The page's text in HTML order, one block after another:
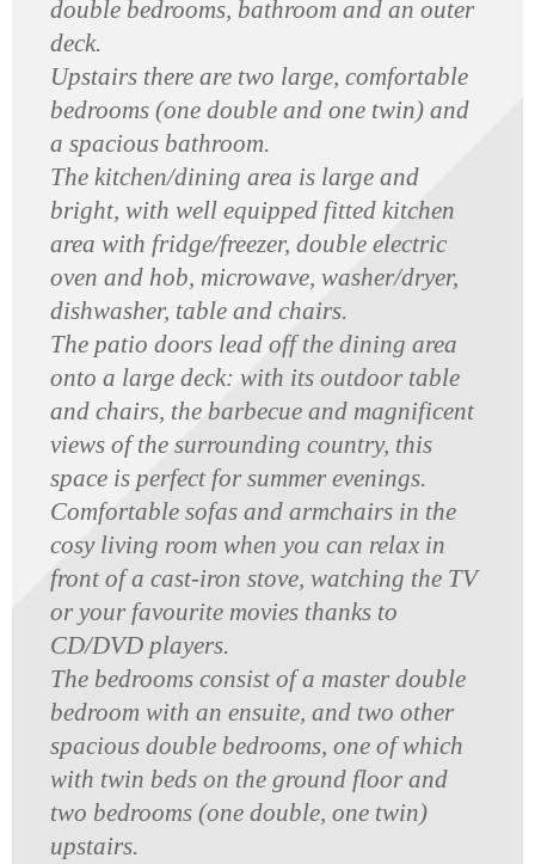
double bedrooms, bathroom and an outer
deck.
Upstairs there are two large, comfortable
bedrooms (one double and one twin) and
a spacious bathroom.
The kitchen/dining area is large and
bright, with well equipped fitted kitchen
area with fridge/freezer, double electric
oven and hob, microwave, washer/dryer,
dishwasher, table and chairs.
The patio doors lead off the dining area
onto a large deck: with its outdoor table
and chairs, the barbecue and magnificent
views of the surrounding country, this
space is perfect for summer evenings.
Comfortable sofas and armchairs in the
cosy living room when you can relax in
front of a cast-iron stove, watching the TV
or your favourite movies thanks to
CD/DVD players.
The bedrooms consist of a master double
bedroom with an ensuite, and two other
spacious double bedrooms, one of which
with twin beds on the ground floor and
two bedrooms (one double, one twin)
upstairs.